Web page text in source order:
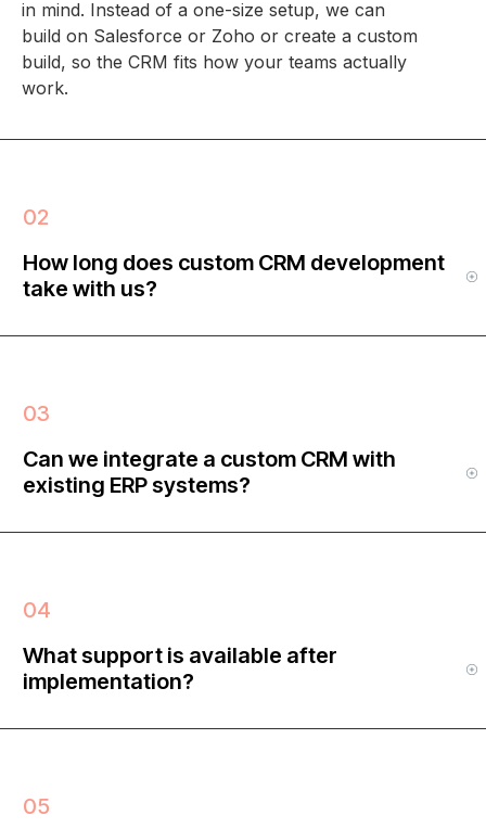
in mind. Instead of a one-size setup, we can
build on Salesforce or Zoho or create a custom
build, so the CRM fits how your teams actually
work.
How long does custom CRM development
take with us?
Can we integrate a custom CRM with
existing ERP systems?
What support is available after
implementation?